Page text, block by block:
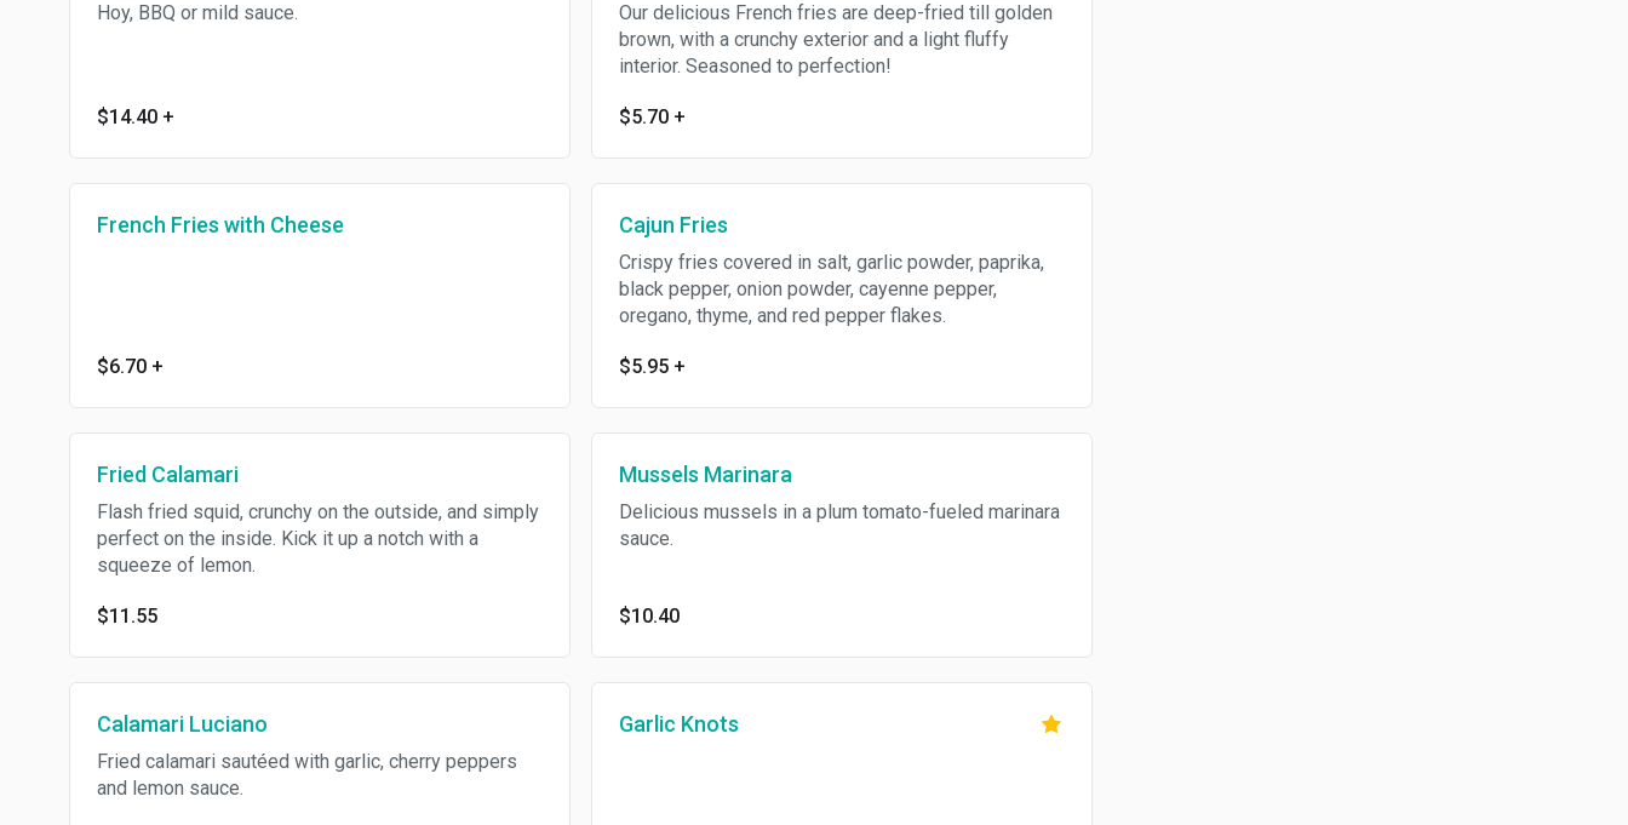
Hoy, BBQ or mild sauce.
$14.40 +
Our delicious French fries are deep-fried till golden
brown, with a crunchy exterior and a light fluffy
interior. Seasoned to perfection!
$5.70 +
French Fries with Cheese
$6.70 +
Cajun Fries
Crispy fries covered in salt, garlic powder, paprika,
black pepper, onion powder, cayenne pepper,
oregano, thyme, and red pepper flakes.
$5.95 +
Fried Calamari
Flash fried squid, crunchy on the outside, and simply
perfect on the inside. Kick it up a notch with a
squeeze of lemon.
$11.55
Mussels Marinara
Delicious mussels in a plum tomato-fueled marinara
sauce.
$10.40
Calamari Luciano
Fried calamari sautéed with garlic, cherry peppers
and lemon sauce.
Garlic Knots